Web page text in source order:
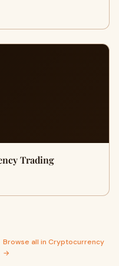
Trading
Browse all in Cryptocurrency
→